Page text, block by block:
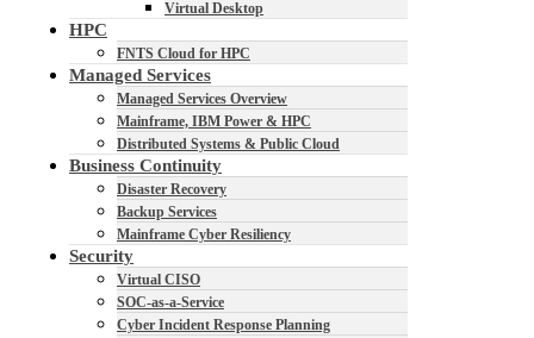
Virtual Desktop
HPC
FNTS Cloud for HPC
Managed Services
Managed Services Overview
Mainframe, IBM Power & HPC
Distributed Systems & Public Cloud
Business Continuity
Disaster Recovery
Backup Services
Mainframe Cyber Resiliency
Security
Virtual CISO
SOC-as-a-Service
Cyber Incident Response Planning